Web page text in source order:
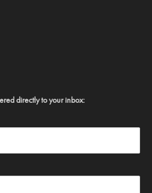
directly to your inbox: